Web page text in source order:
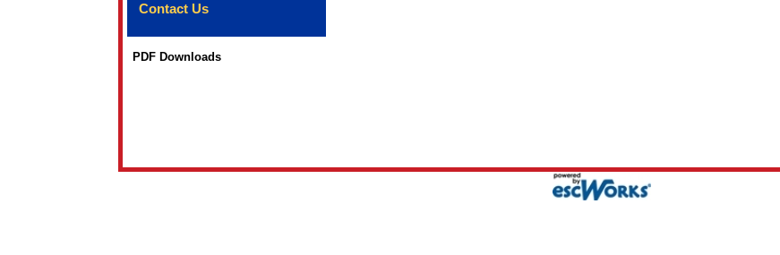
Contact Us
PDF Downloads